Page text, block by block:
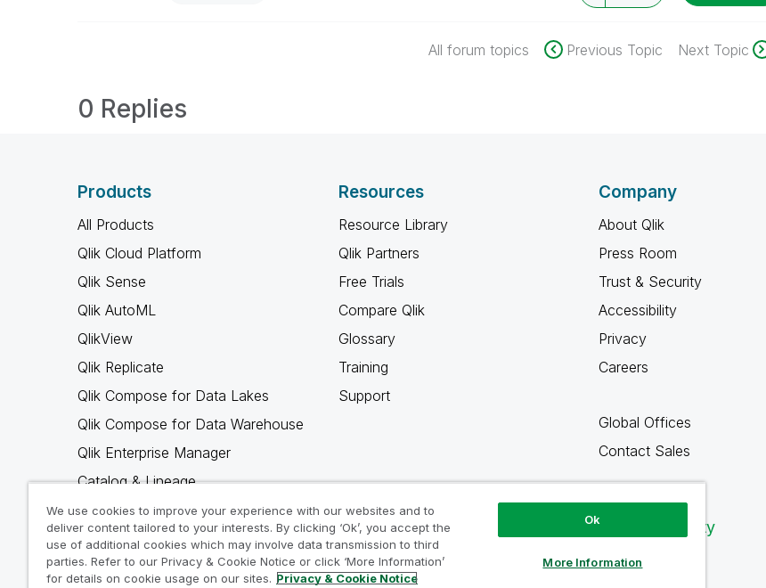
All forum topics Previous Topic Next Topic
0 Replies
Products
All Products
Qlik Cloud Platform
Qlik Sense
Qlik AutoML
QlikView
Qlik Replicate
Qlik Compose for Data Lakes
Qlik Compose for Data Warehouse
Qlik Enterprise Manager
Catalog & Lineage
Qlik Gold Client
Why Qlik
Resources
Resource Library
Qlik Partners
Free Trials
Compare Qlik
Glossary
Training
Support
Company
About Qlik
Press Room
Trust & Security
Accessibility
Privacy
Careers
Global Offices
Contact Sales
Qlik Community
We use cookies to improve your experience with our websites and to
deliver content tailored to your interests. By clicking ‘Ok’, you accept the
use of additional cookies which may involve data transmission to third
parties. Refer to our Privacy & Cookie Notice or click ‘More Information’
for details on cookie usage on our sites. Privacy & Cookie Notice
Ok
More Information